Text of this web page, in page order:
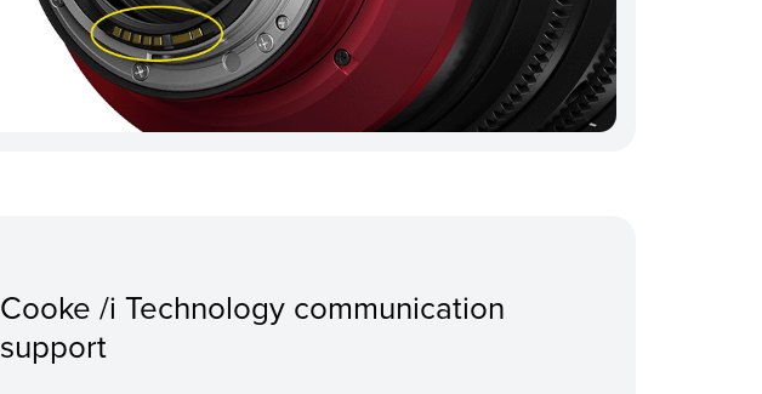
Cooke /i Technology communication
support